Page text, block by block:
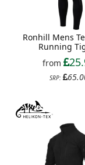
Ronhill Mens
Running
from
SRP: